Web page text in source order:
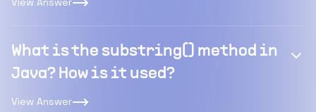
What is the substring() method in
Java? How is it used?
View Answer